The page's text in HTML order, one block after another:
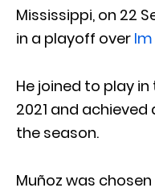
Mississippi, on 22
in a playoff over
He joined to play
2021 and
the season.
Muñoz was